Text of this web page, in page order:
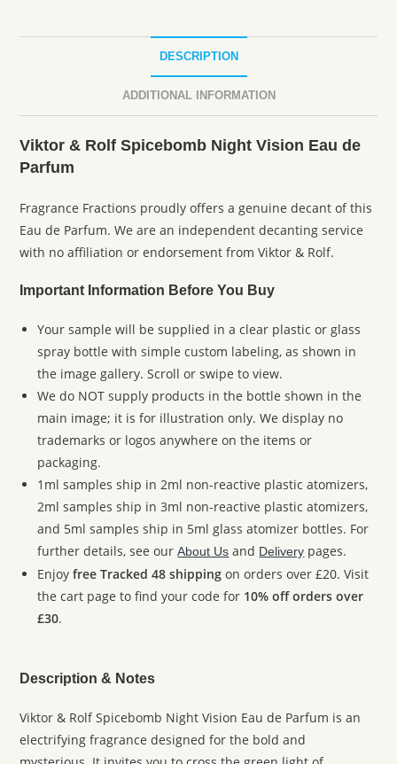
DESCRIPTION
ADDITIONAL INFORMATION
Viktor & Rolf Spicebomb Night Vision Eau de
Parfum
Fragrance Fractions proudly offers a genuine decant of this
Eau de Parfum. We are an independent decanting service
with no affiliation or endorsement from Viktor & Rolf.
Important Information Before You Buy
Your sample will be supplied in a clear plastic or glass
spray bottle with simple custom labeling, as shown in
the image gallery. Scroll or swipe to view.
We do NOT supply products in the bottle shown in the
main image; it is for illustration only. We display no
trademarks or logos anywhere on the items or
packaging.
1ml samples ship in 2ml non-reactive plastic atomizers,
2ml samples ship in 3ml non-reactive plastic atomizers,
and 5ml samples ship in 5ml glass atomizer bottles. For
further details, see ourAbout Us and Delivery pages.
Enjoyfree Tracked 48 shipping on orders over £20. Visit
the cart page to find your code for 10% off orders over
£30.
Description & Notes
Viktor & Rolf Spicebomb Night Vision Eau de Parfum is an
electrifying fragrance designed for the bold and